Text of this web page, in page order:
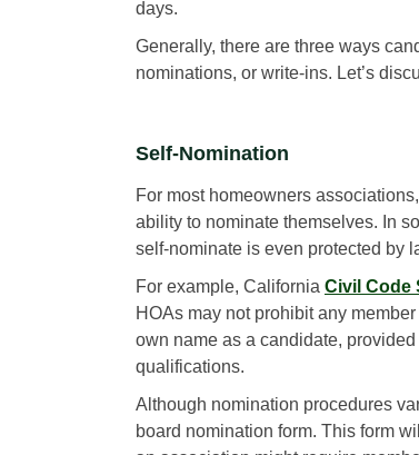
days.
Generally, there are three ways
nominations, or write-ins. Let’s
Self-Nomination
For most homeowners
ability to nominate themselves. In
self-nominate is even protected by
For example, California Civil Code
HOAs may not prohibit any
own name as a candidate,
qualifications.
Although nomination procedures
board nomination form. This form